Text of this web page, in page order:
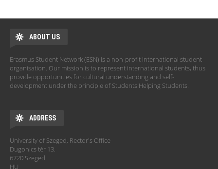
ABOUT US
Erasmus Student Network (ESN) is a non-profit international student
organisation. Our mission is to represent international students, thus
provide opportunities for cultural understanding and self-
development under the principle of Students Helping Students.
ADDRESS
University of Szeged, Rector's Office
Dugonics tér 13.
6720 Szeged
HU